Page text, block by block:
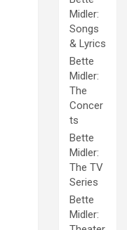
Midler:
Songs
& Lyrics
Bette
Midler:
The
Concer
ts
Bette
Midler:
The TV
Series
Bette
Midler: